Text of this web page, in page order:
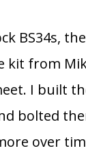
BS34s,
kit from
I built
bolted
over